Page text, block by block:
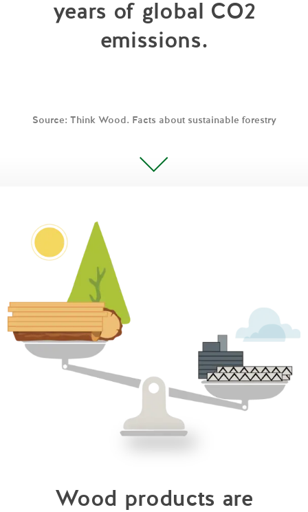
years of global CO2
emissions.
Source: Think Wood. Facts about sustainable forestry
Wood products are